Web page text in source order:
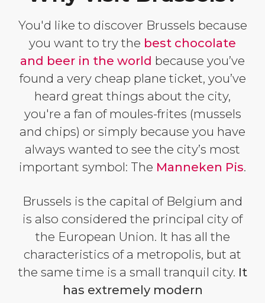
You'd like to discover Brussels because
you want to try the best chocolate
and beer in the world because you’ve
found a very cheap plane ticket, you’ve
heard great things about the city,
you're a fan of moules-frites (mussels
and chips) or simply because you have
always wanted to see the city’s most
important symbol: The Manneken Pis.
Brussels is the capital of Belgium and
is also considered the principal city of
the European Union. It has all the
characteristics of a metropolis, but at
the same time is a small tranquil city. It
has extremely modern